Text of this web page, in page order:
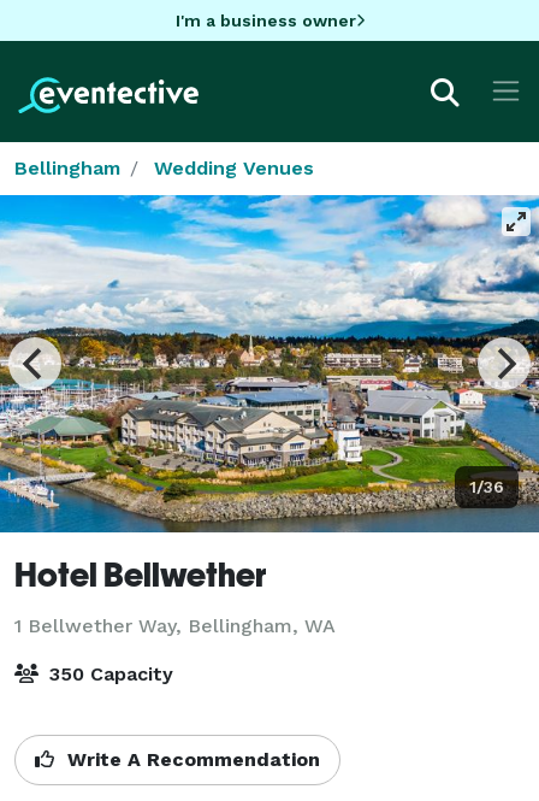
I'm a business owner
Bellingham Wedding Venues
1/36
Hotel Bellwether
1 Bellwether Way, Bellingham, WA
350 Capacity
Write A Recommendation